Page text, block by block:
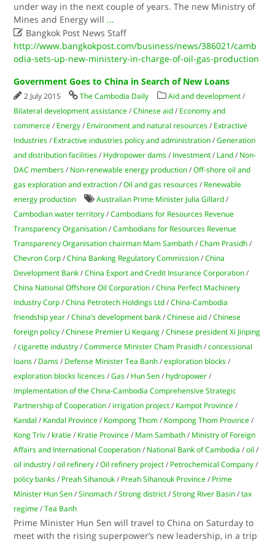
under way in the next couple of years. The new Ministry of
Mines and Energy will ...
 Bangkok Post News Staff
http://www.bangkokpost.com/business/news/386021/camb
odia-sets-up-new-ministery-in-charge-of-oil-gas-production
Government Goes to China in Search of New Loans
2 July 2015 The Cambodia Daily Aid and development /
Bilateral development assistance /Chinese aid / Economy and
commerce / Energy / Environment and natural resources / Extractive
Industries / Extractive industries policy and administration /Generation
and distribution facilities / Hydropower dams / Investment / Land / Non-
DAC members / Non-renewable energy production /Off-shore oil and
gas exploration and extraction /Oil and gas resources / Renewable
energy production
Australian Prime Minister Julia Gillard /
Cambodian water territory /Cambodians for Resources Revenue
Transparency Organisation /Cambodians for Resources Revenue
Transparency Organisation chairman Mam Sambath /Cham Prasidh /
Chevron Corp /China Banking Regulatory Commission /China
Development Bank /China Export and Credit Insurance Corporation /
China National Offshore Oil Corporation /China Perfect Machinery
Industry Corp /China Petrotech Holdings Ltd /China-Cambodia
friendship year /China’s development bank /Chinese aid /Chinese
foreign policy /Chinese Premier Li Keqiang /Chinese president Xi Jinping
/cigarette industry /Commerce Minister Cham Prasidh /concessional
loans / Dams / Defense Minister Tea Banh /exploration blocks /
exploration blocks licences /Gas / Hun Sen / hydropower /
Implementation of the China-Cambodia Comprehensive Strategic
Partnership of Cooperation / irrigation project / Kampot Province /
Kandal / Kandal Province / Kompong Thom / Kompong Thom Province /
Kong Triv / kratie / Kratie Province / Mam Sambath / Ministry of Foreign
Affairs and International Cooperation / National Bank of Cambodia /oil /
oil industry /oil refinery /Oil refinery project / Petrochemical Company /
policy banks / Preah Sihanouk / Preah Sihanouk Province / Prime
Minister Hun Sen /Sinomach /Strong district /Strong River Basin /tax
regime /Tea Banh
Prime Minister Hun Sen will travel to China on Saturday to
meet with the rising superpower’s new leadership, in a trip